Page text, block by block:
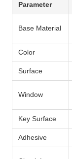
Parameter
Base Material
Color
Surface
Window
Key Surface
Adhesive